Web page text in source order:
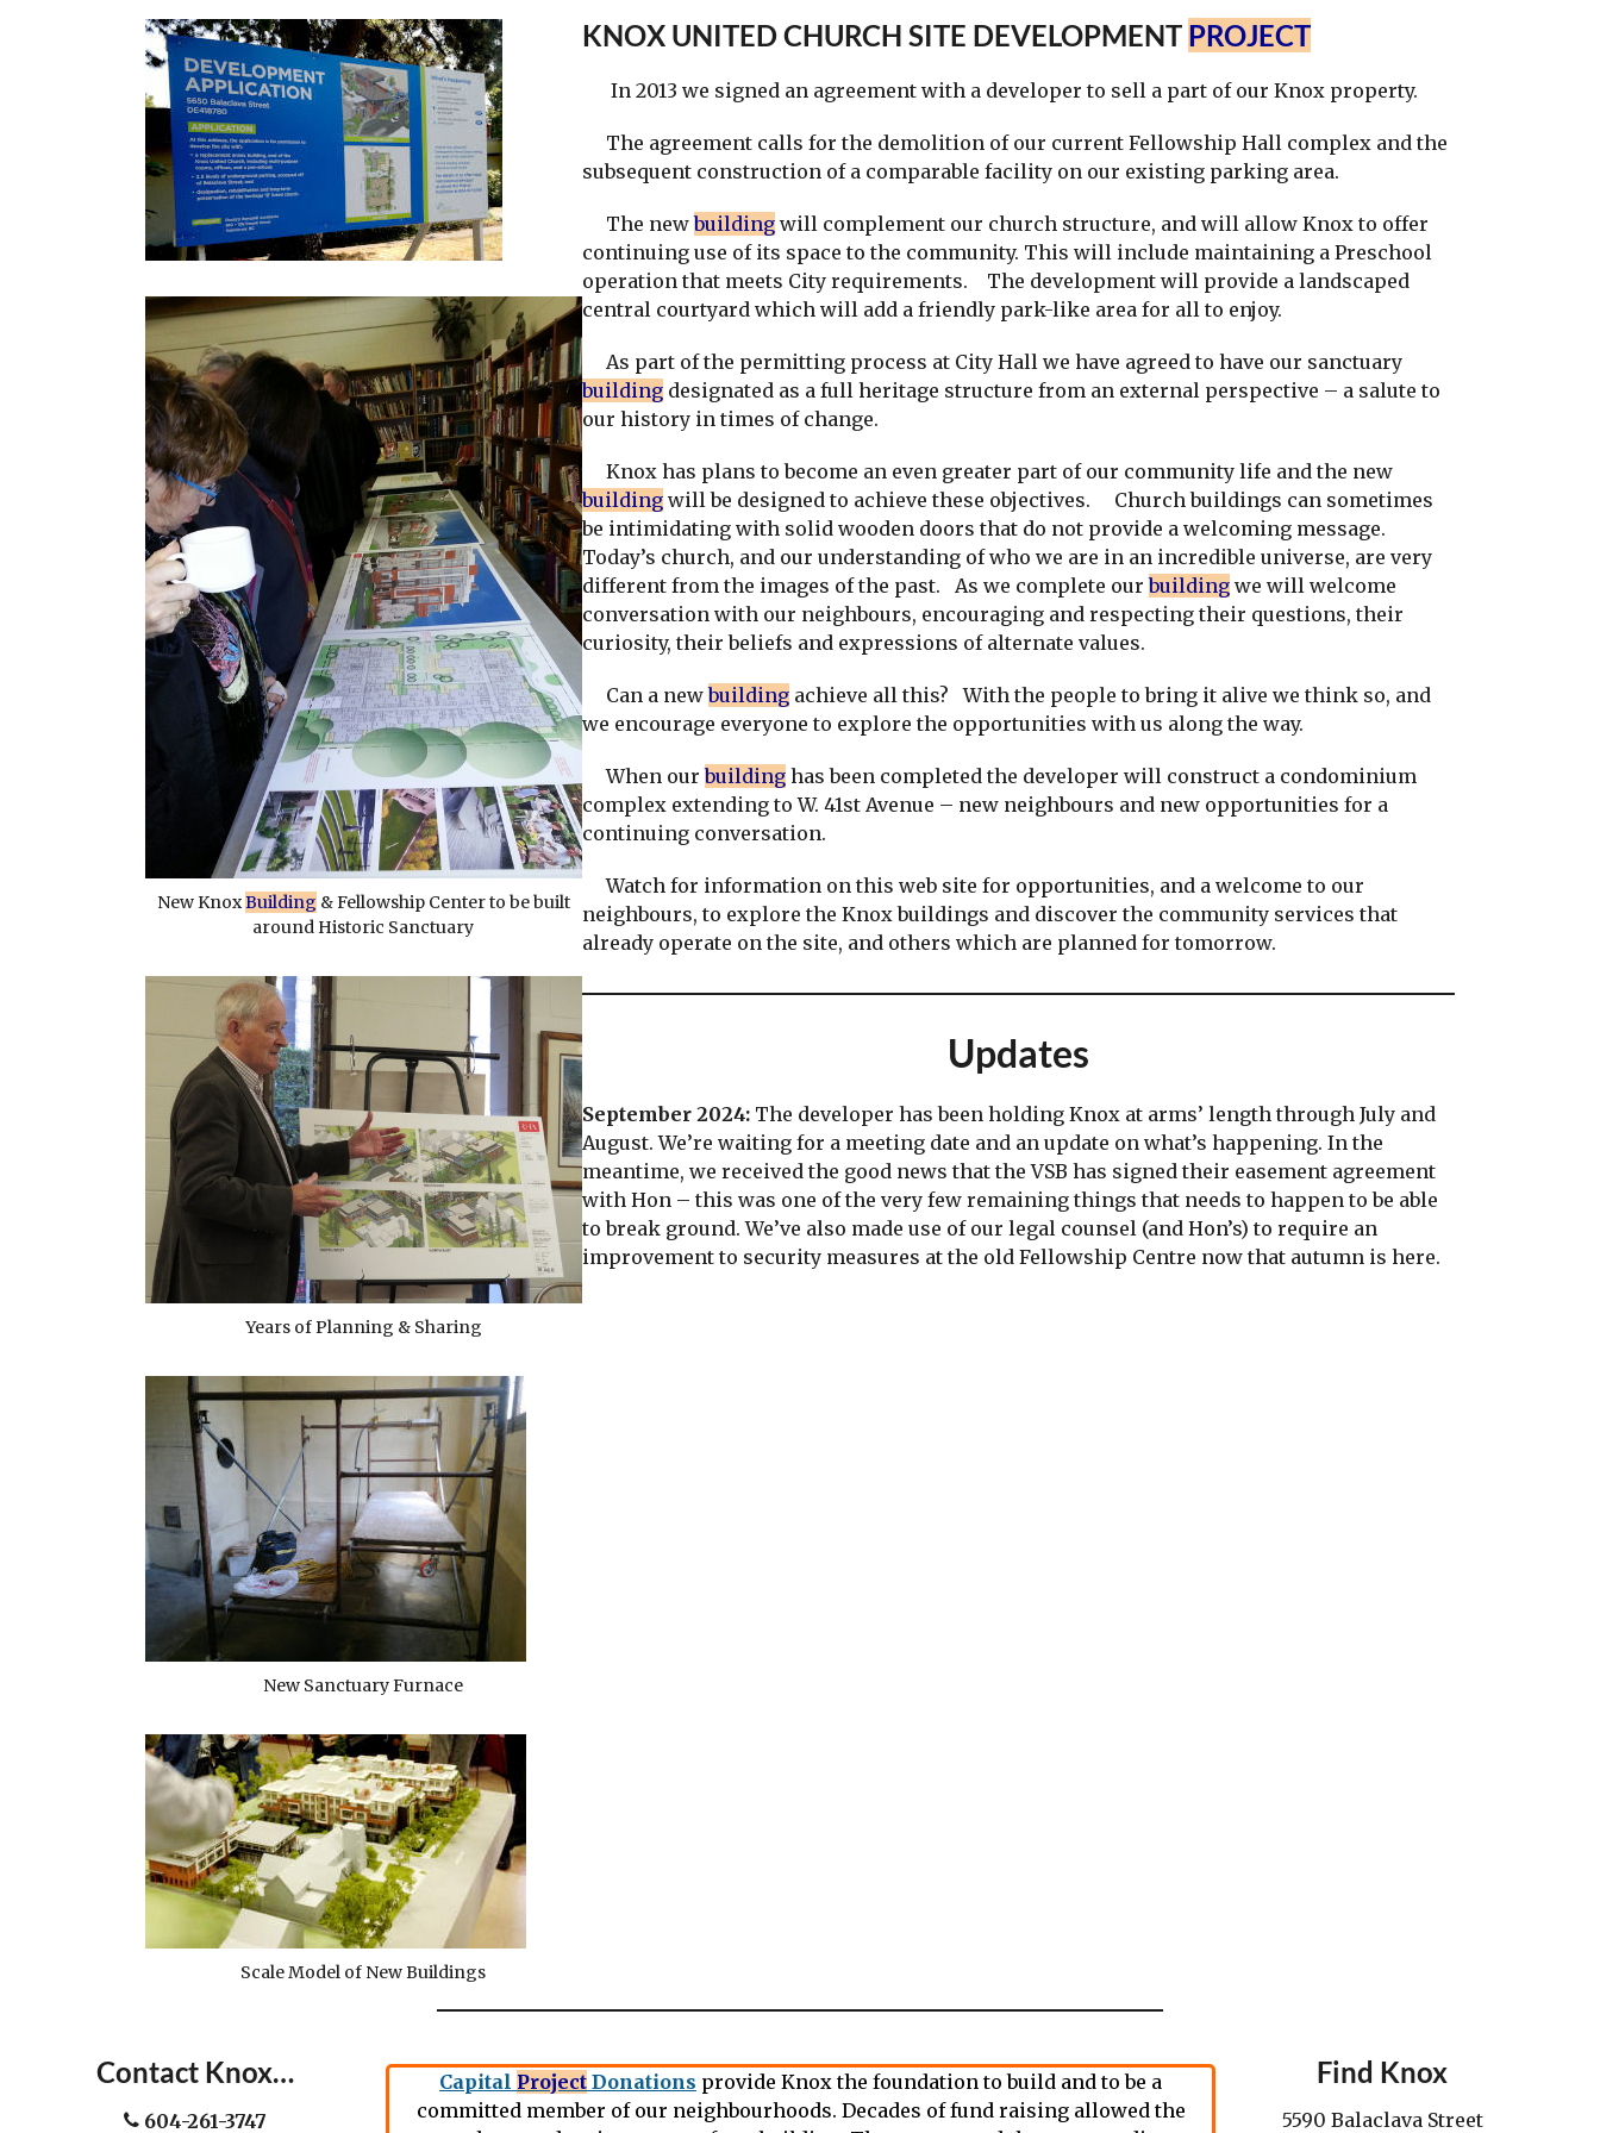
New KnoxBuilding & Fellowship Center to be built
around Historic Sanctuary
Years of Planning & Sharing
New Sanctuary Furnace
Scale Model of New Buildings
KNOX UNITED CHURCH SITE DEVELOPMENT PROJECT
In 2013 we signed an agreement with a developer to sell a part of our Knox property.
The agreement calls for the demolition of our current Fellowship Hall complex and the
subsequent construction of a comparable facility on our existing parking area.
The newbuildingwill complement our church structure, and will allow Knox to offer
continuing use of its space to the community. This will include maintaining a Preschool
operation that meets City requirements. The development will provide a landscaped
central courtyard which will add a friendly park-like area for all to enjoy.
As part of the permitting process at City Hall we have agreed to have our sanctuary
buildingdesignated as a full heritage structure from an external perspective – a salute to
our history in times of change.
Knox has plans to become an even greater part of our community life and the new
buildingwill be designed to achieve these objectives. Church buildings can sometimes
be intimidating with solid wooden doors that do not provide a welcoming message.
Today’s church, and our understanding of who we are in an incredible universe, are very
different from the images of the past. As we complete ourbuildingwe will welcome
conversation with our neighbours, encouraging and respecting their questions, their
curiosity, their beliefs and expressions of alternate values.
Can a newbuildingachieve all this? With the people to bring it alive we think so, and
we encourage everyone to explore the opportunities with us along the way.
When ourbuildinghas been completed the developer will construct a condominium
complex extending to W. 41st Avenue – new neighbours and new opportunities for a
continuing conversation.
Watch for information on this web site for opportunities, and a welcome to our
neighbours, to explore the Knox buildings and discover the community services that
already operate on the site, and others which are planned for tomorrow.
Updates
September 2024:The developer has been holding Knox at arms’ length through July and
August. We’re waiting for a meeting date and an update on what’s happening. In the
meantime, we received the good news that the VSB has signed their easement agreement
with Hon – this was one of the very few remaining things that needs to happen to be able
to break ground. We’ve also made use of our legal counsel (and Hon’s) to require an
improvement to security measures at the old Fellowship Centre now that autumn is here.
Contact Knox…
604-261-3747
Capital Project Donations provide Knox the foundation to build and to be a
committed member of our neighbourhoods. Decades of fund raising allowed the
Find Knox
5590 Balaclava Street